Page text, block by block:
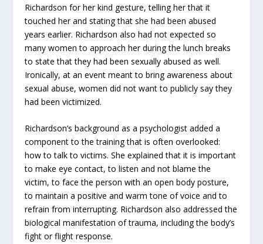
Richardson for her kind gesture, telling her that it
touched her and stating that she had been abused
years earlier. Richardson also had not expected so
many women to approach her during the lunch breaks
to state that they had been sexually abused as well.
Ironically, at an event meant to bring awareness about
sexual abuse, women did not want to publicly say they
had been victimized.
Richardson’s background as a psychologist added a
component to the training that is often overlooked:
how to talk to victims. She explained that it is important
to make eye contact, to listen and not blame the
victim, to face the person with an open body posture,
to maintain a positive and warm tone of voice and to
refrain from interrupting. Richardson also addressed the
biological manifestation of trauma, including the body’s
fight or flight response.